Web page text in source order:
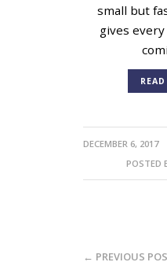
small but
gives
DECEMBER 6, 2017
POSTED
← PREVIOUS